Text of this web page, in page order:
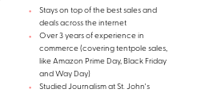
Stays on top of the best sales and
deals across the internet
Over 3 years of experience in
commerce (covering tentpole sales,
like Amazon Prime Day, Black Friday
and Way Day)
Studied Journalism at St. John's